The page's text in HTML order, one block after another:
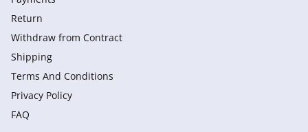
Return
Withdraw from Сontract
Shipping
Terms And Conditions
Privacy Policy
FAQ